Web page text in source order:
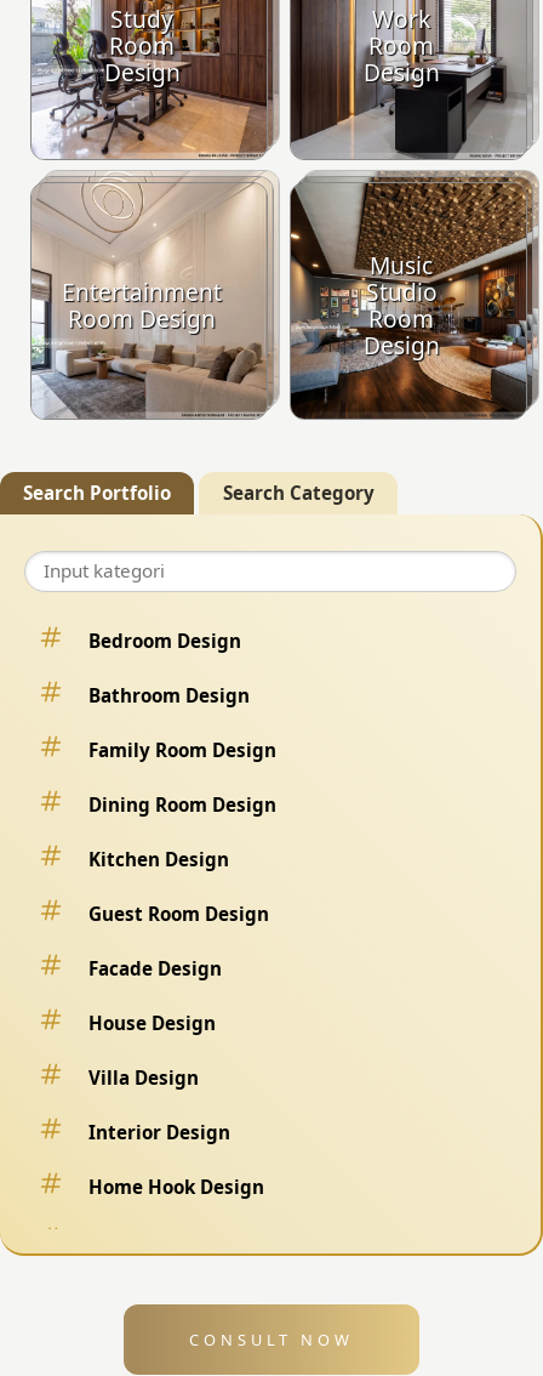
Study
Room
Design
Work
Room
Design
Entertainment
Room Design
Music
Studio
Room
Design
Search Portfolio Search Category
Bedroom Design
Bathroom Design
Family Room Design
Dining Room Design
Kitchen Design
Guest Room Design
Facade Design
House Design
Villa Design
Interior Design
Home Hook Design
Exterior DesignCONSULT NOW